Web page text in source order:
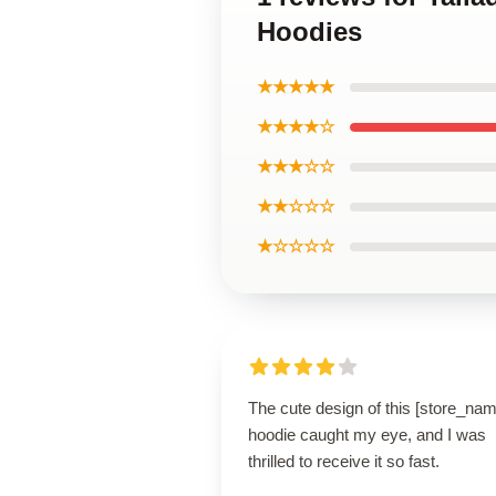
Hoodies
★★★★★
★★★★☆
★★★☆☆
★★☆☆☆
★☆☆☆☆
The cute design of this
hoodie caught my eye, and I was
thrilled to receive it so fast.